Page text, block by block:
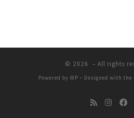
© 2026 – All rights
Powered by WP – Designed with the